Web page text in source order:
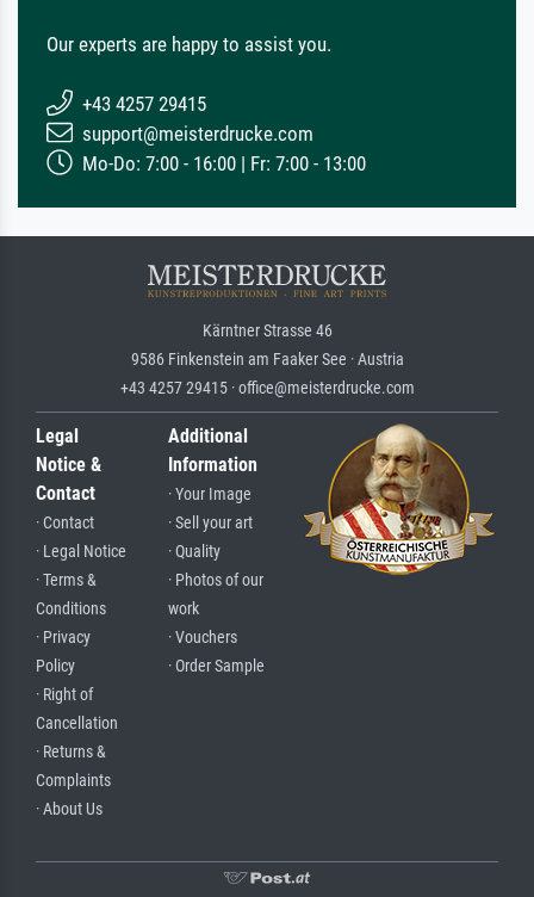
Our experts are happy to assist you.
+43 4257 29415
support@meisterdrucke.com
Mo-Do: 7:00 - 16:00 | Fr: 7:00 - 13:00
Kärntner Strasse 46
9586 Finkenstein am Faaker See · Austria
+43 4257 29415 · office@meisterdrucke.com
Legal
Notice &
Contact
· Contact
· Legal Notice
· Terms &
Conditions
· Privacy
Policy
· Right of
Cancellation
· Returns &
Complaints
· About Us
Additional
Information
· Your Image
· Sell your art
· Quality
· Photos of our
work
· Vouchers
· Order Sample